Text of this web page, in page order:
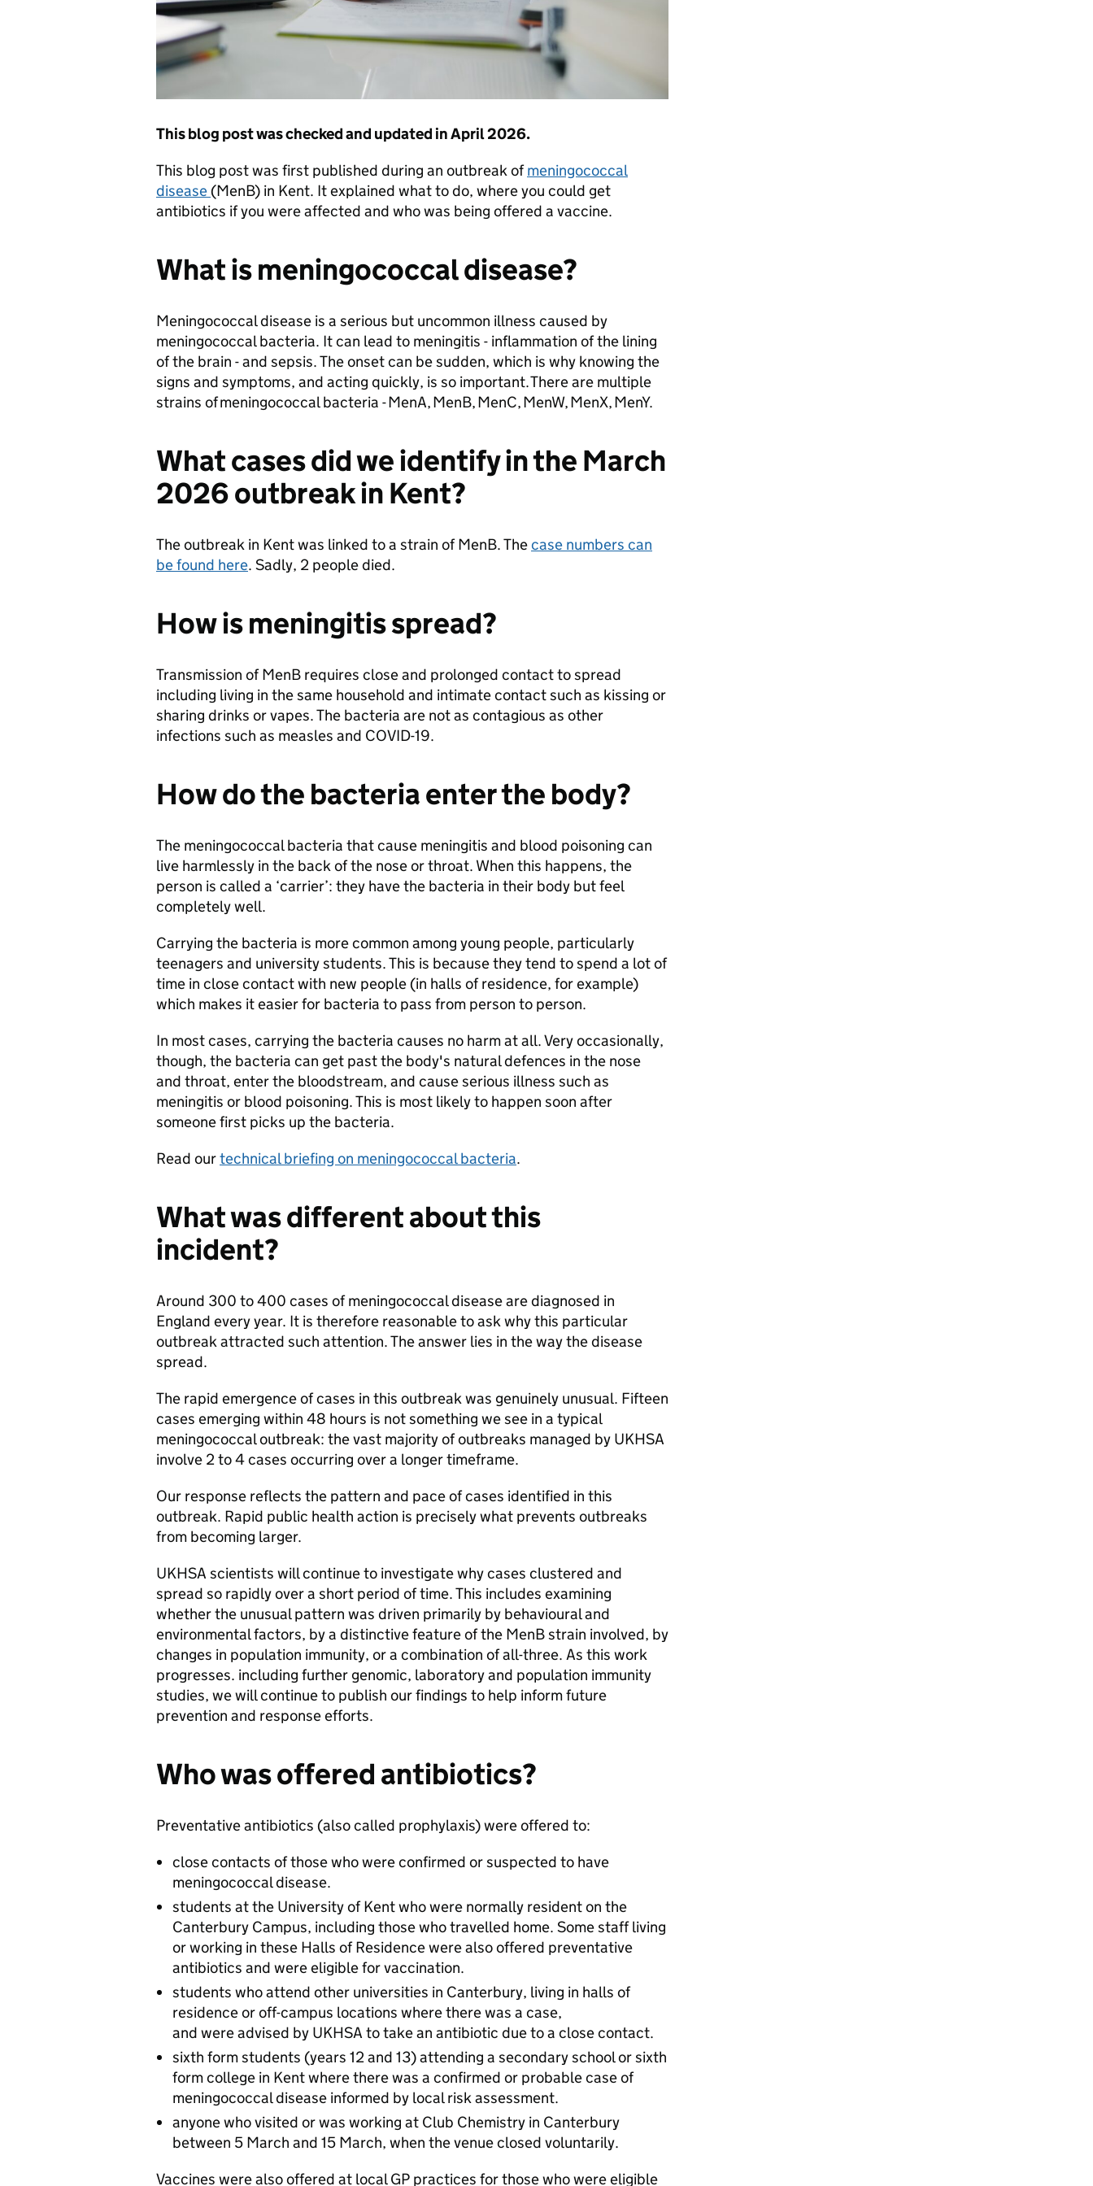
This blog post was checked and updated in April 2026.
This blog post was first published during an outbreak ofmeningococcal
disease (MenB) in Kent. It explained what to do, where you could get
antibiotics if you were affected and who was being offered a vaccine.
What is meningococcal disease?
Meningococcal disease is a serious but uncommon illness caused by
meningococcal bacteria. It can lead to meningitis - inflammation of the lining
of the brain - and sepsis. The onset can be sudden, which is why knowing the
signs and symptoms, and acting quickly, is so important. There are multiple
strains of meningococcal bacteria - MenA, MenB, MenC, MenW, MenX, MenY.
What cases did we identify in the March
2026 outbreak in Kent?
The outbreak in Kent was linked to a strain of MenB. Thecase numbers can
be found here. Sadly, 2 people died.
How is meningitis spread?
Transmission of MenB requires close and prolonged contact to spread
including living in the same household and intimate contact such as kissing or
sharing drinks or vapes. The bacteria are not as contagious as other
infections such as measles and COVID-19.
How do the bacteria enter the body?
The meningococcal bacteria that cause meningitis and blood poisoning can
live harmlessly in the back of the nose or throat. When this happens, the
person is called a ‘carrier’: they have the bacteria in their body but feel
completely well.
Carrying the bacteria is more common among young people, particularly
teenagers and university students. This is because they tend to spend a lot of
time in close contact with new people (in halls of residence, for example)
which makes it easier for bacteria to pass from person to person.
In most cases, carrying the bacteria causes no harm at all. Very occasionally,
though, the bacteria can get past the body's natural defences in the nose
and throat, enter the bloodstream, and cause serious illness such as
meningitis or blood poisoning. This is most likely to happen soon after
someone first picks up the bacteria.
Read ourtechnical briefing on meningococcal bacteria.
What was different about this
incident?
Around 300 to 400 cases of meningococcal disease are diagnosed in
England every year. It is therefore reasonable to ask why this particular
outbreak attracted such attention. The answer lies in the way the disease
spread.
The rapid emergence of cases in this outbreak was genuinely unusual. Fifteen
cases emerging within 48 hours is not something we see in a typical
meningococcal outbreak: the vast majority of outbreaks managed by UKHSA
involve 2 to 4 cases occurring over a longer timeframe.
Our response reflects the pattern and pace of cases identified in this
outbreak. Rapid public health action is precisely what prevents outbreaks
from becoming larger.
UKHSA scientists will continue to investigate why cases clustered and
spread so rapidly over a short period of time. This includes examining
whether the unusual pattern was driven primarily by behavioural and
environmental factors, by a distinctive feature of the MenB strain involved, by
changes in population immunity, or a combination of all-three. As this work
progresses. including further genomic, laboratory and population immunity
studies, we will continue to publish our findings to help inform future
prevention and response efforts.
Who was offered antibiotics?
Preventative antibiotics (also called prophylaxis) were offered to:
close contacts of those who were confirmed or suspected to have
meningococcal disease.
students at the University of Kent who were normally resident on the
Canterbury Campus, including those who travelled home. Some staff living
or working in these Halls of Residence were also offered preventative
antibiotics and were eligible for vaccination.
students who attend other universities in Canterbury, living in halls of
residence or off-campus locations where there was a case,
and were advised by UKHSA to take an antibiotic due to a close contact.
sixth form students (years 12 and 13) attending a secondary school or sixth
form college in Kent where there was a confirmed or probable case of
meningococcal disease informed by local risk assessment.
anyone who visited or was working at Club Chemistry in Canterbury
between 5 March and 15 March, when the venue closed voluntarily.
Vaccines were also offered at local GP practices for those who were eligible